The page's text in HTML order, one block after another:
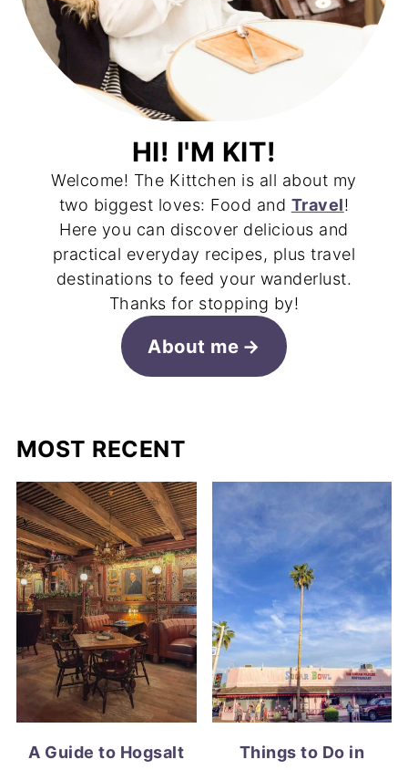
HI! I'M KIT!
Welcome! The Kittchen is all about my
two biggest loves: Food and Travel!
Here you can discover delicious and
practical everyday recipes, plus travel
destinations to feed your wanderlust.
Thanks for stopping by!
About me
MOST RECENT
A Guide to Hogsalt
Things to Do in